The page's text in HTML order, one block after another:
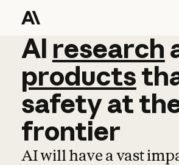
AI research
AI research
products
safetyat
frontier
AI will have a vast